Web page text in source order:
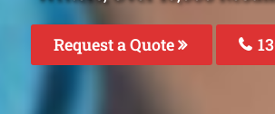
Request a Quote